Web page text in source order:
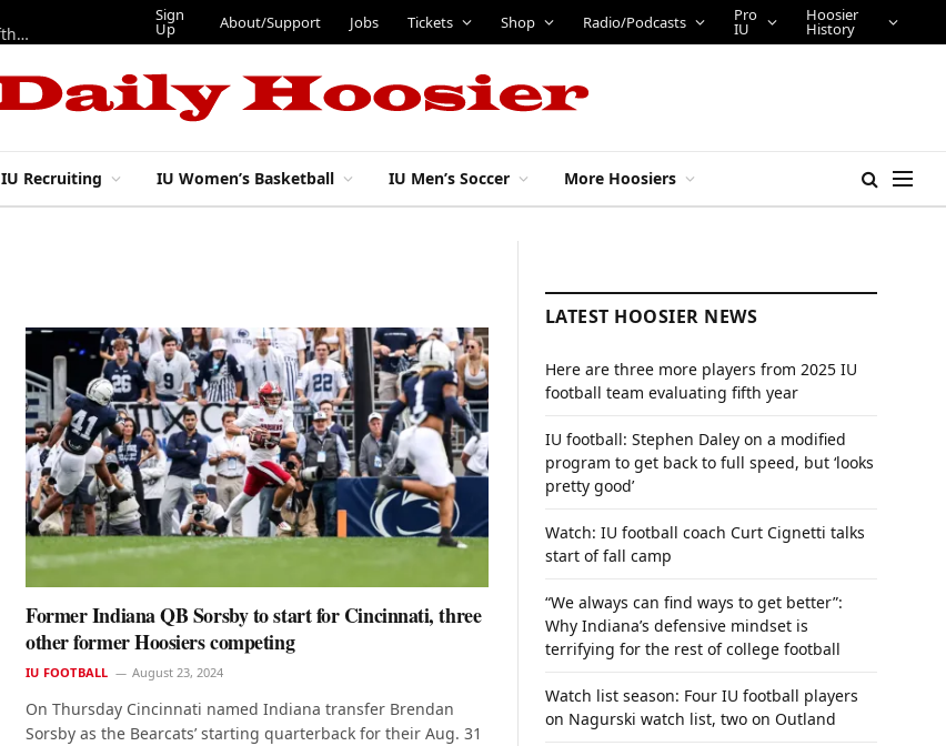
Here are three more players from 2025 IU football team evaluating fifth year
Sign
Up About/Support Jobs Tickets Shop Radio/Podcasts Pro
IU
Hoosier
History
IU Recruiting IU Women’s Basketball IU Men’s Soccer More Hoosiers
Former Indiana QB Sorsby to start for Cincinnati, three
other former Hoosiers competing
IU FOOTBALL August 23, 2024
On Thursday Cincinnati named Indiana transfer Brendan
Sorsby as the Bearcats’ starting quarterback for their Aug. 31
LATEST HOOSIER NEWS
Here are three more players from 2025 IU
football team evaluating fifth year
IU football: Stephen Daley on a modified
program to get back to full speed, but ‘looks
pretty good’
Watch: IU football coach Curt Cignetti talks
start of fall camp
“We always can find ways to get better”:
Why Indiana’s defensive mindset is
terrifying for the rest of college football
Watch list season: Four IU football players
on Nagurski watch list, two on Outland